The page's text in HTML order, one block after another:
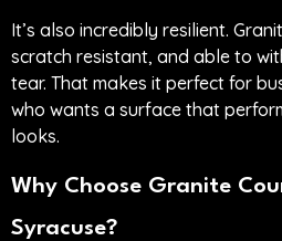
It’s also incredibly resilient.
scratch resistant, and able to
tear. That makes it perfect for
who wants a surface that
looks.
Why Choose Granite
Syracuse?